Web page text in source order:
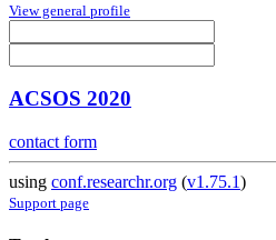
View general profile
ACSOS 2020
contact form
using conf.researchr.org (v1.75.1)
Support page